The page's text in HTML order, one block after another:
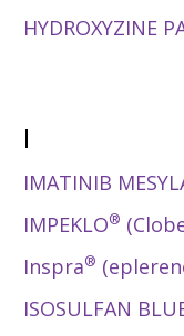
HYDROXYZINE
I
IMATINIB
IMPEKLO®
Inspra®
ISOSULFAN